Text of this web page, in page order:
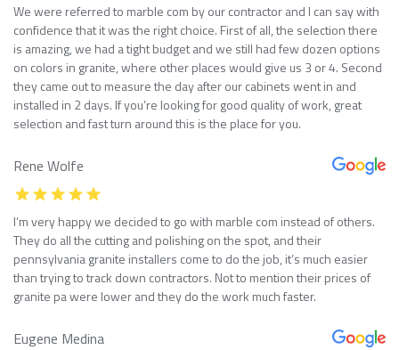
We were referred to marble com by our contractor and I can say with
confidence that it was the right choice. First of all, the selection there
is amazing, we had a tight budget and we still had few dozen options
on colors in granite, where other places would give us 3 or 4. Second
they came out to measure the day after our cabinets went in and
installed in 2 days. If you’re looking for good quality of work, great
selection and fast turn around this is the place for you.
Rene Wolfe
I’m very happy we decided to go with marble com instead of others.
They do all the cutting and polishing on the spot, and their
pennsylvania granite installers come to do the job, it’s much easier
than trying to track down contractors. Not to mention their prices of
granite pa were lower and they do the work much faster.
Eugene Medina